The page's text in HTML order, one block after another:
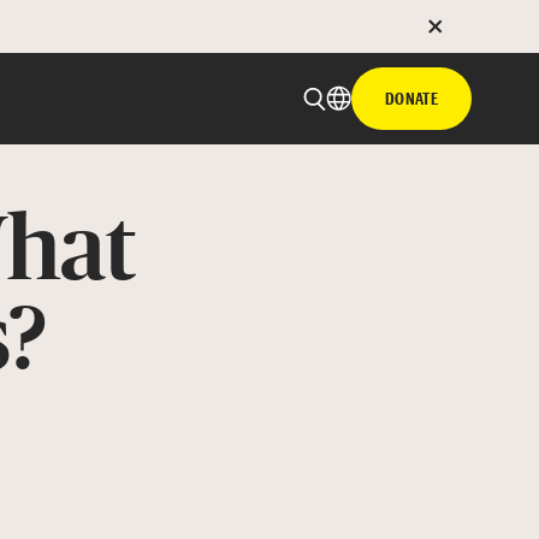
DONATE